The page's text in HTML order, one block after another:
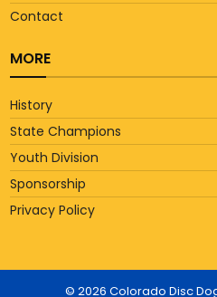
Contact
MORE
History
State Champions
Youth Division
Sponsorship
Privacy Policy
© 2026 Colorado Disc